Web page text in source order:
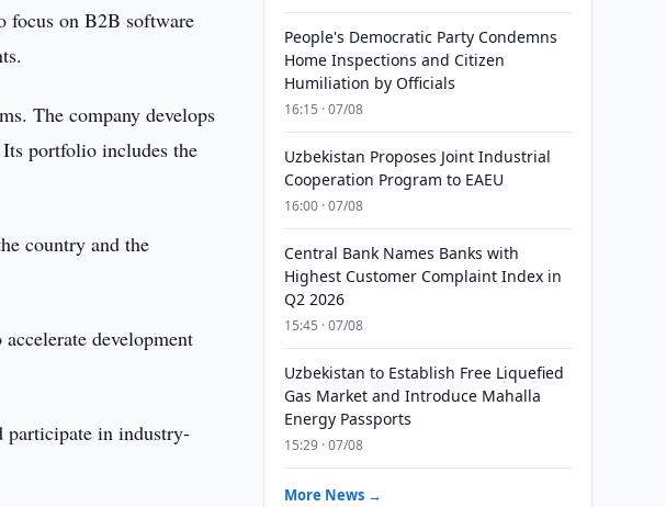
focus on B2B software
The company develops
portfolio includes the
country and the
development
participate in industry-
People's Democratic Party Condemns
Home Inspections and Citizen
Humiliation by Officials
16:15 · 07/08
Uzbekistan Proposes Joint Industrial
Cooperation Program to EAEU
16:00 · 07/08
Central Bank Names Banks with
Highest Customer Complaint Index in
Q2 2026
15:45 · 07/08
Uzbekistan to Establish Free Liquefied
Gas Market and Introduce Mahalla
Energy Passports
15:29 · 07/08
More News →